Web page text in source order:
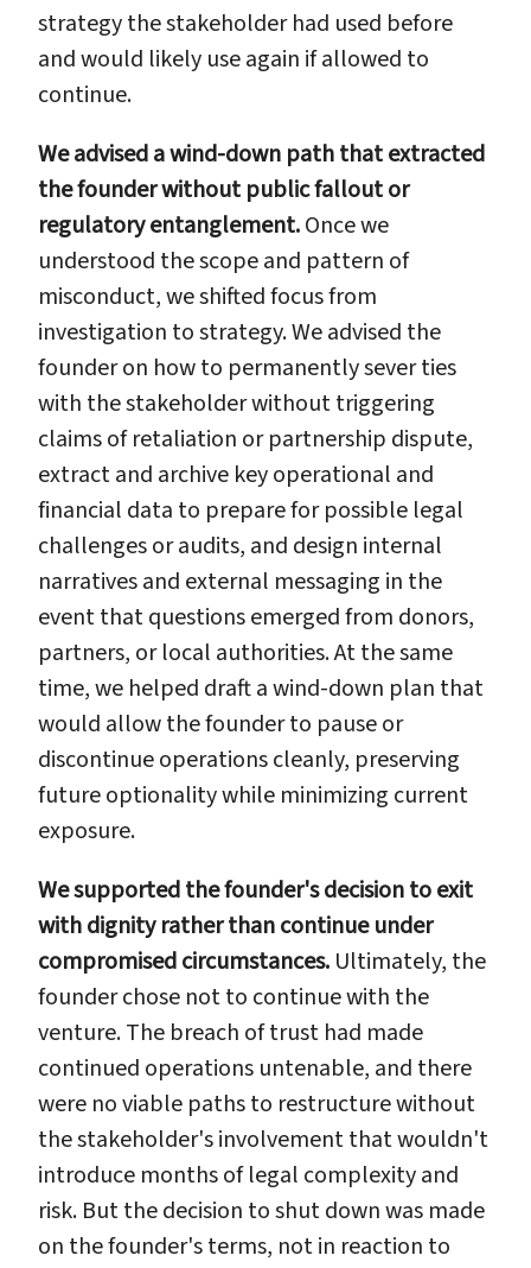
strategy the stakeholder had used before
and would likely use again if allowed to
continue.
We advised a wind-down path that extracted
the founder without public fallout or
regulatory entanglement.Once we
understood the scope and pattern of
misconduct, we shifted focus from
investigation to strategy. We advised the
founder on how to permanently sever ties
with the stakeholder without triggering
claims of retaliation or partnership dispute,
extract and archive key operational and
financial data to prepare for possible legal
challenges or audits, and design internal
narratives and external messaging in the
event that questions emerged from donors,
partners, or local authorities. At the same
time, we helped draft a wind-down plan that
would allow the founder to pause or
discontinue operations cleanly, preserving
future optionality while minimizing current
exposure.
We supported the founder's decision to exit
with dignity rather than continue under
compromised circumstances. Ultimately, the
founder chose not to continue with the
venture. The breach of trust had made
continued operations untenable, and there
were no viable paths to restructure without
the stakeholder's involvement that wouldn't
introduce months of legal complexity and
risk. But the decision to shut down was made
on the founder's terms, not in reaction to